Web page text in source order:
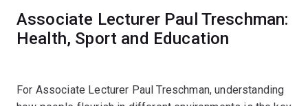
Associate Lecturer Paul Treschman:
Health, Sport and Education
For Associate Lecturer Paul Treschman, understanding